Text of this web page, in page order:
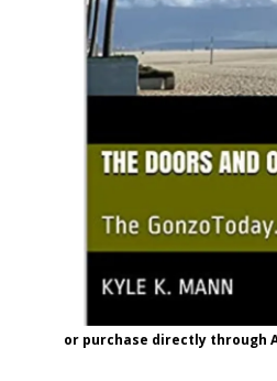
or purchase directly through